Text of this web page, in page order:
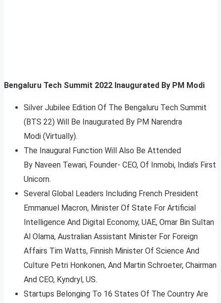
Bengaluru Tech Summit 2022 Inaugurated By PM Modi
Silver Jubilee Edition Of The Bengaluru Tech Summit
(BTS 22) Will Be Inaugurated By PM Narendra
Modi (Virtually).
The Inaugural Function Will Also Be Attended
By Naveen Tewari, Founder- CEO, Of Inmobi, India’s First
Unicorn.
Several Global Leaders Including French President
Emmanuel Macron, Minister Of State For Artificial
Intelligence And Digital Economy, UAE, Omar Bin Sultan
Al Olama, Australian Assistant Minister For Foreign
Affairs Tim Watts, Finnish Minister Of Science And
Culture Petri Honkonen, And Martin Schroeter, Chairman
And CEO, Kyndryl, US.
Startups Belonging To 16 States Of The Country Are